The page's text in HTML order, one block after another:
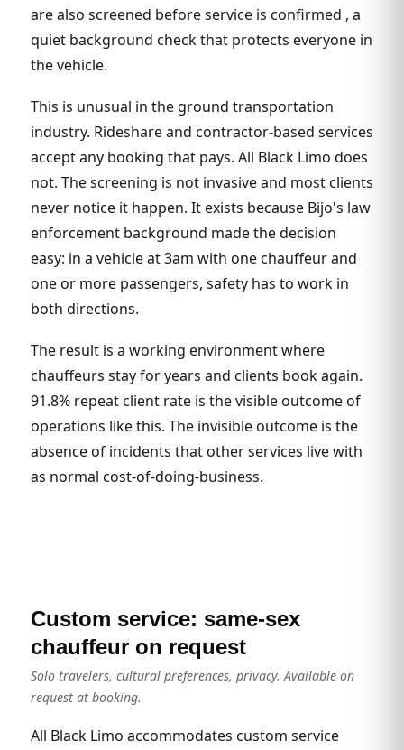
are also screened before service is confirmed , a
quiet background check that protects everyone in
the vehicle.
This is unusual in the ground transportation
industry. Rideshare and contractor-based services
accept any booking that pays. All Black Limo does
not. The screening is not invasive and most clients
never notice it happen. It exists because Bijo's law
enforcement background made the decision
easy: in a vehicle at 3am with one chauffeur and
one or more passengers, safety has to work in
both directions.
The result is a working environment where
chauffeurs stay for years and clients book again.
91.8% repeat client rate is the visible outcome of
operations like this. The invisible outcome is the
absence of incidents that other services live with
as normal cost-of-doing-business.
Custom service: same-sex
chauffeur on request
Solo travelers, cultural preferences, privacy. Available on
request at booking.
All Black Limo accommodates custom service